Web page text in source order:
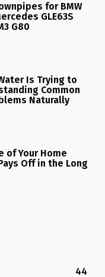
for BMW
GLE63S
G80
Is Trying to
Common
Naturally
of Your Home
Off in the Long
44